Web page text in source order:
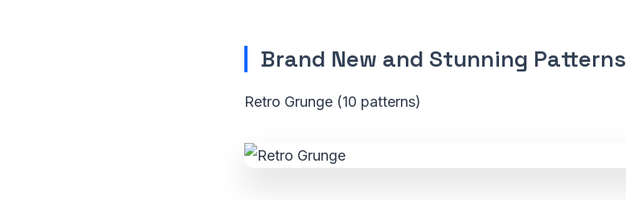
Brand New and Stunning Patterns
Retro Grunge (10 patterns)